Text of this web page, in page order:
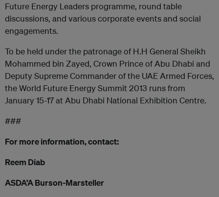
Future Energy Leaders programme, round table
discussions, and various corporate events and social
engagements.
To be held under the patronage of H.H General Sheikh
Mohammed bin Zayed, Crown Prince of Abu Dhabi and
Deputy Supreme Commander of the UAE Armed Forces,
the World Future Energy Summit 2013 runs from
January 15-17 at Abu Dhabi National Exhibition Centre.
###
For more information, contact:
Reem Diab
ASDA’A Burson-Marsteller